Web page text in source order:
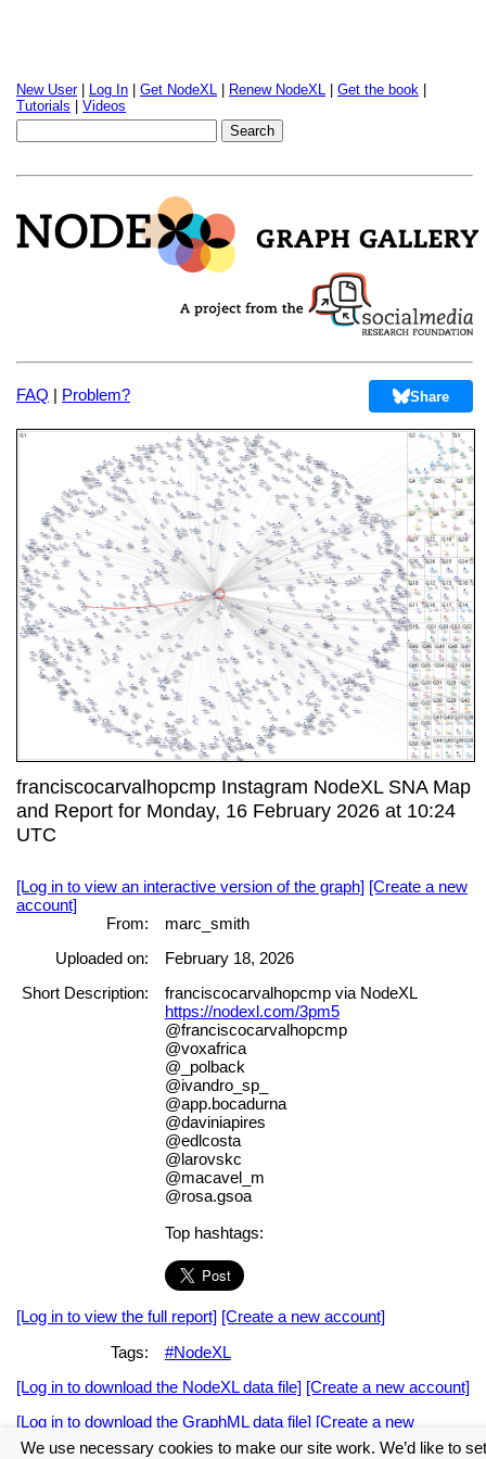
New User| Log In Get NodeXL Renew NodeXL Get the book
Tutorials
Videos
FAQ | Problem? Share
franciscocarvalhopcmp Instagram NodeXL SNA Map
and Report for Monday, 16 February 2026 at 10:24
UTC
[Log in to view an interactive version of the graph] [Create a new
account]
From:
marc_smith
Uploaded on:
February 18, 2026
Short Description:
franciscocarvalhopcmp via NodeXL
https://nodexl.com/3pm5
@franciscocarvalhopcmp
@voxafrica
@_polback
@ivandro_sp_
@app.bocadurna
@daviniapires
@edlcosta
@larovskc
@macavel_m
@rosa.gsoa
Top hashtags:
[Log in to view the full report] [Create a new account]
Tags:
#NodeXL
[Log in to download the NodeXL data file] [Create a new account]
[Log in to download the GraphML data file] [Create a new
account]
We use necessary cookies to make our site work. We’d like to set